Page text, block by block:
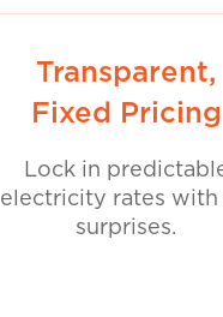
Transparent,
Fixed Pricing
Lock in
electricity rates with
surprises.